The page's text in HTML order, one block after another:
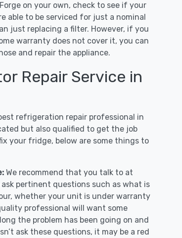
on your own, check to see if your
able to be serviced for just a nominal
just replacing a filter. However, if you
warranty does not cover it, you can
and repair the appliance.
Repair Service in
refrigeration repair professional in
but also qualified to get the job
your fridge, below are some things to
We recommend that you talk to at
pertinent questions such as what is
whether your unit is under warranty
professional will want some
the problem has been going on and
ask these questions, it may be a red